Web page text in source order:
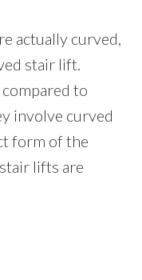
actually curved,
stair lift.
to
involve curved
form of the
lifts are